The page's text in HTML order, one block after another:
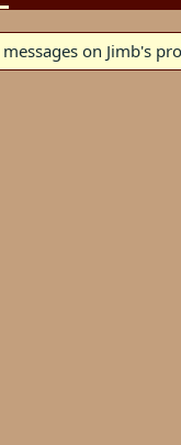
on Jimb's